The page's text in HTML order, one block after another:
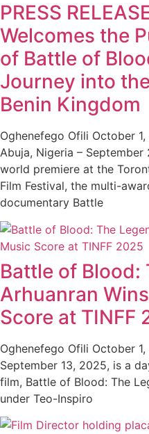
PRESS
Welcomes the
of Battle of
Journey into
Benin Kingdom
Oghenefego Ofili October
Abuja, Nigeria –
world premiere at the
Film Festival, the multi-
documentary Battle
Battle of Blood:
Arhuanran
Score at TINFF
Oghenefego Ofili October
September 13, 2025, is a
film, Battle of Blood: The
under Teo-Inspiro